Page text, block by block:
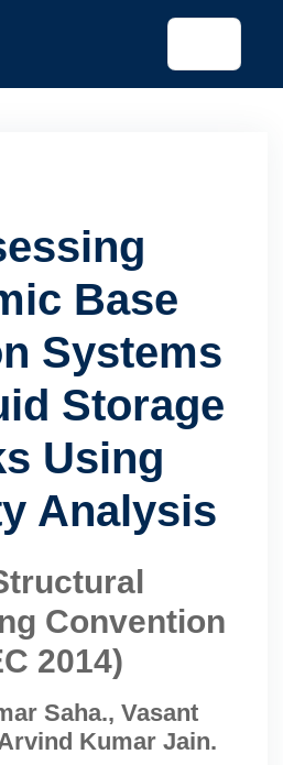
Base
Systems
Storage
Using
Analysis
Convention
2014)
Saha., Vasant
Kumar Jain.